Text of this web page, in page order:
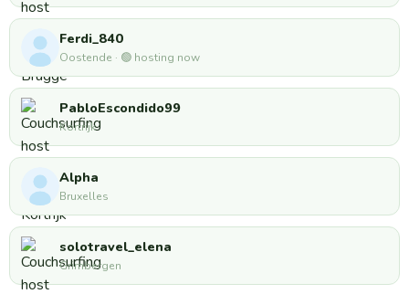
Ferdi_840
Oostende · 🟢 hosting now
PabloEscondido99
Kortrijk
Alpha
Bruxelles
solotravel_elena
Grimbergen